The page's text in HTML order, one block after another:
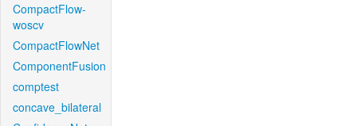
CompactFlow-
woscv
CompactFlowNet
ComponentFusion
comptest
concave_bilateral